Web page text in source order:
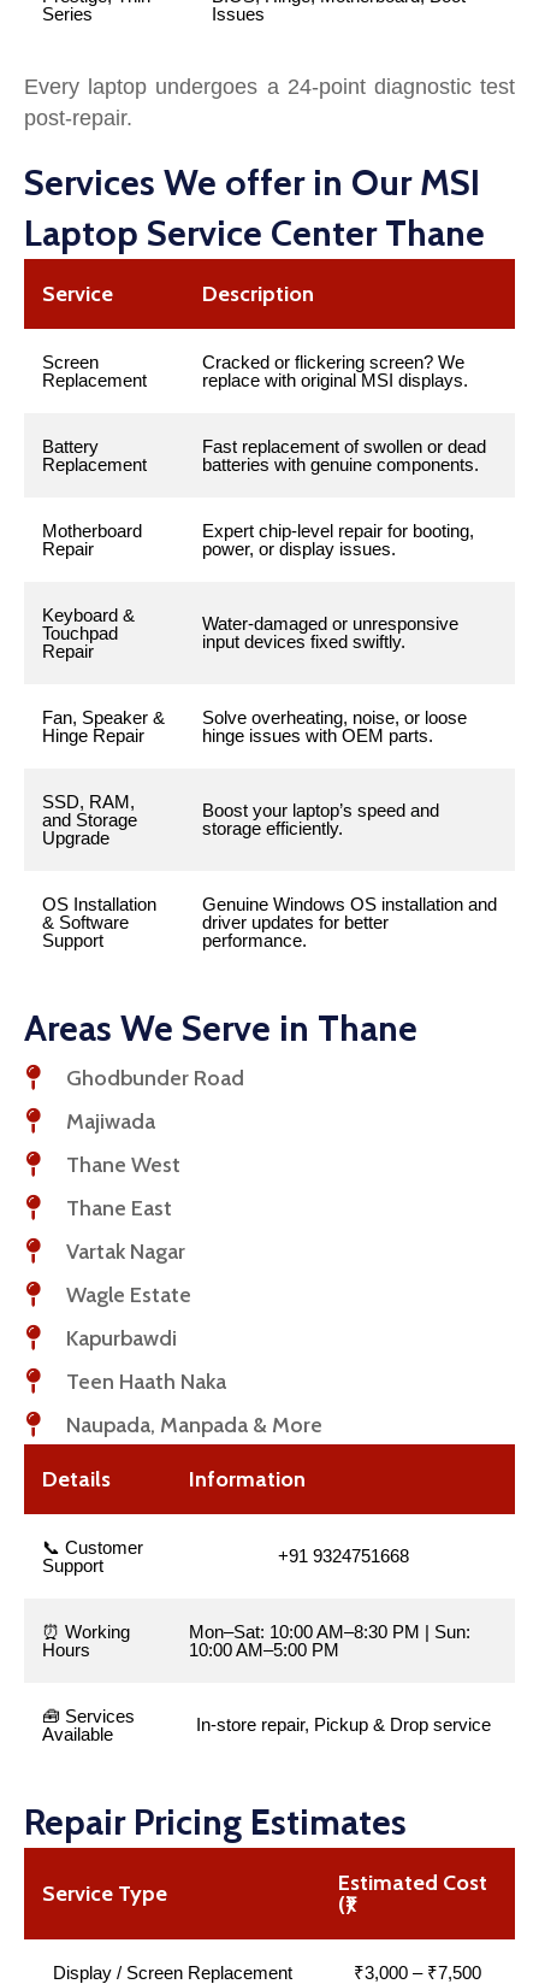
Series
Issues
Every laptop undergoes a 24-point diagnostic test
post-repair.
Services We offer in Our MSI
Laptop Service Center Thane
Service Description
Screen
Replacement
Cracked or flickering screen? We
replace with original MSI displays.
Battery
Replacement
Fast replacement of swollen or dead
batteries with genuine components.
Motherboard
Repair
Expert chip-level repair for booting,
power, or display issues.
Keyboard &
Touchpad
Repair
Water-damaged or unresponsive
input devices fixed swiftly.
Fan, Speaker &
Hinge Repair
Solve overheating, noise, or loose
hinge issues with OEM parts.
SSD, RAM,
and Storage
Upgrade
Boost your laptop’s speed and
storage efficiently.
OS Installation
& Software
Support
Genuine Windows OS installation and
driver updates for better
performance.
Areas We Serve in Thane
Ghodbunder Road
Majiwada
Thane West
Thane East
Vartak Nagar
Wagle Estate
Kapurbawdi
Teen Haath Naka
Naupada, Manpada & More
Details Information
📞 Customer
Support
+91 9324751668
⏰ Working
Hours
Mon–Sat: 10:00 AM–8:30 PM | Sun:
10:00 AM–5:00 PM
🧰 Services
Available
In-store repair, Pickup & Drop service
Repair Pricing Estimates
Service Type
Estimated Cost
(₹)
Display / Screen Replacement ₹3,000 – ₹7,500